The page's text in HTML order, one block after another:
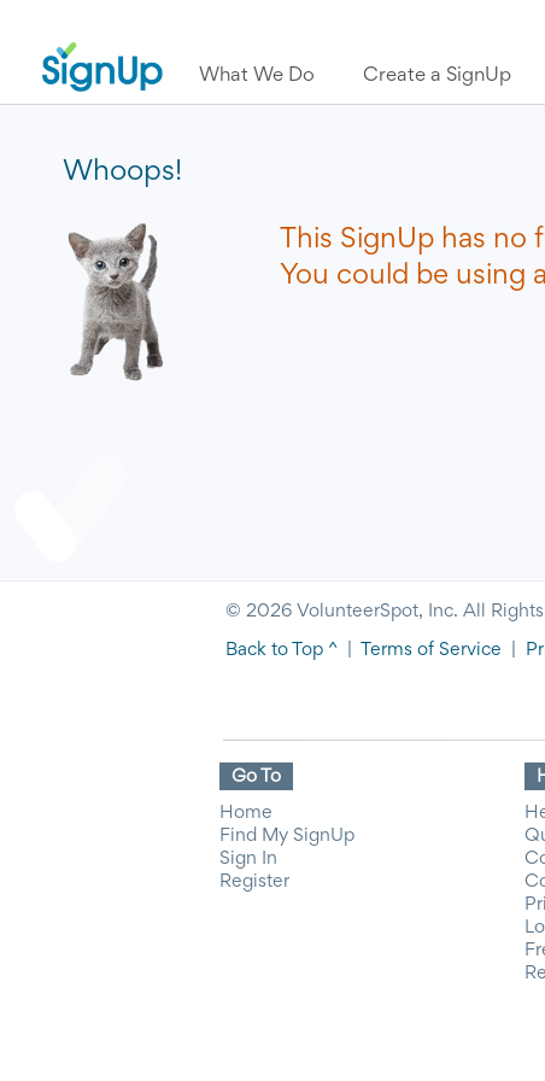
What We Do Create a SignUp
Whoops!
This SignUp has
You could be using
© 2026 VolunteerSpot, Inc. All Rights
Back to Top ^ Terms of Service
Go To
Home
Find My SignUp
Sign In
Register